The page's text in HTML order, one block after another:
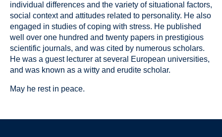
individual differences and the variety of situational factors,
social context and attitudes related to personality. He also
engaged in studies of coping with stress. He published
well over one hundred and twenty papers in prestigious
scientific journals, and was cited by numerous scholars.
He was a guest lecturer at several European universities,
and was known as a witty and erudite scholar.
May he rest in peace.